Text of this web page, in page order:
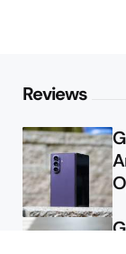
Reviews